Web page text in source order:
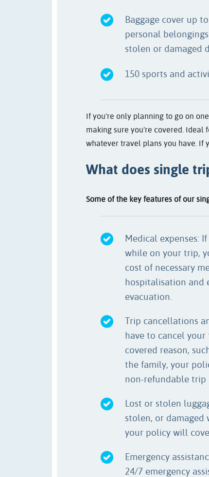
Baggage cover up
personal
stolen or damaged
150 sports and
If you’re only planning to go on
making sure you’re covered.
whatever travel plans you have. If
What does single
Some of the key features of our
Medical expenses:
while on your trip,
cost of necessary
hospitalisation and
evacuation.
Trip cancellations
have to cancel
covered reason,
the family, your
non-refundable trip
Lost or stolen
stolen, or damaged
your policy will
Emergency
24/7 emergency